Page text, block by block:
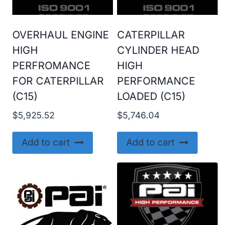
OVERHAUL ENGINE
HIGH
PERFROMANCE
FOR CATERPILLAR
(C15)
$5,925.52
Add to cart
CATERPILLAR
CYLINDER HEAD
HIGH
PERFORMANCE
LOADED (C15)
$5,746.04
Add to cart